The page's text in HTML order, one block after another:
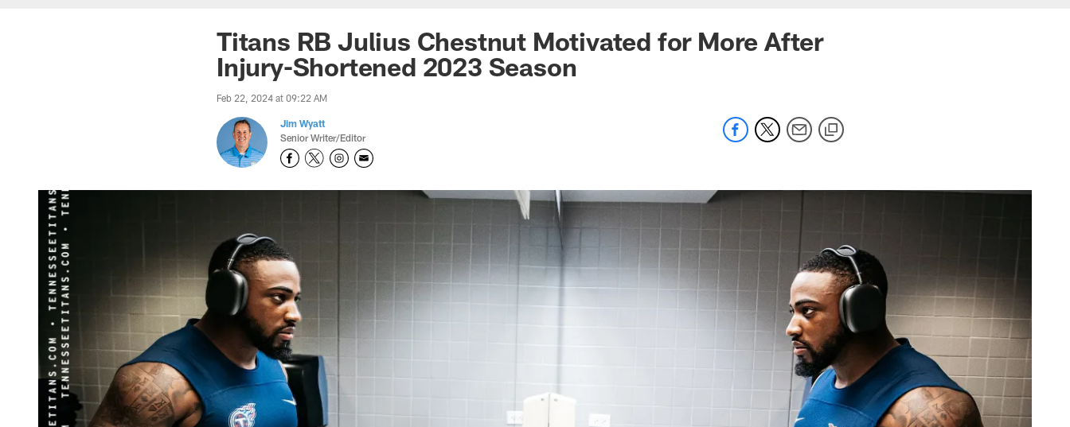
Titans RB Julius Chestnut Motivated for More After
Injury-Shortened 2023 Season
Feb 22, 2024 at 09:22 AM
Jim Wyatt
Senior Writer/Editor